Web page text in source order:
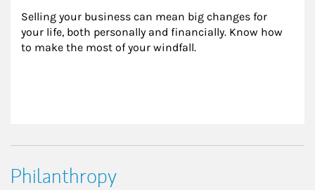
Selling your business can mean big changes for
your life, both personally and financially. Know how
to make the most of your windfall.
Philanthropy